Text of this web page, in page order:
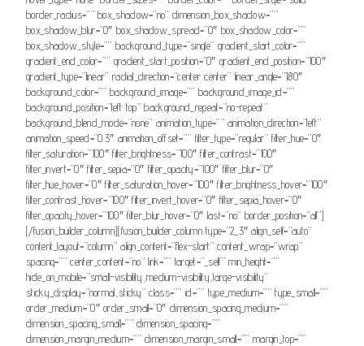
border_radius=”” box_shadow=”no” dimension_box_shadow=””
box_shadow_blur=”0″ box_shadow_spread=”0″ box_shadow_color=””
box_shadow_style=”” background_type=”single” gradient_start_color=””
gradient_end_color=”” gradient_start_position=”0″ gradient_end_position=”100″
gradient_type=”linear” radial_direction=”center center” linear_angle=”180″
background_color=”” background_image=”” background_image_id=””
background_position=”left top” background_repeat=”no-repeat”
background_blend_mode=”none” animation_type=”” animation_direction=”left”
animation_speed=”0.3″ animation_offset=”” filter_type=”regular” filter_hue=”0″
filter_saturation=”100″ filter_brightness=”100″ filter_contrast=”100″
filter_invert=”0″ filter_sepia=”0″ filter_opacity=”100″ filter_blur=”0″
filter_hue_hover=”0″ filter_saturation_hover=”100″ filter_brightness_hover=”100″
filter_contrast_hover=”100″ filter_invert_hover=”0″ filter_sepia_hover=”0″
filter_opacity_hover=”100″ filter_blur_hover=”0″ last=”no” border_position=”all”]
[/fusion_builder_column][fusion_builder_column type=”2_3″ align_self=”auto”
content_layout=”column” align_content=”flex-start” content_wrap=”wrap”
spacing=”” center_content=”no” link=”” target=”_self” min_height=””
hide_on_mobile=”small-visibility,medium-visibility,large-visibility”
sticky_display=”normal,sticky” class=”” id=”” type_medium=”” type_small=””
order_medium=”0″ order_small=”0″ dimension_spacing_medium=””
dimension_spacing_small=”” dimension_spacing=””
dimension_margin_medium=”” dimension_margin_small=”” margin_top=””